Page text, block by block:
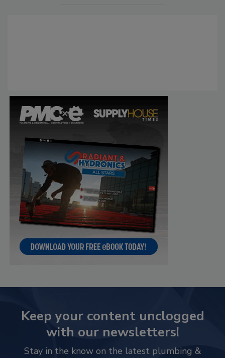
Keep your content unclogged
with our newsletters!
Stay in the know on the latest plumbing &